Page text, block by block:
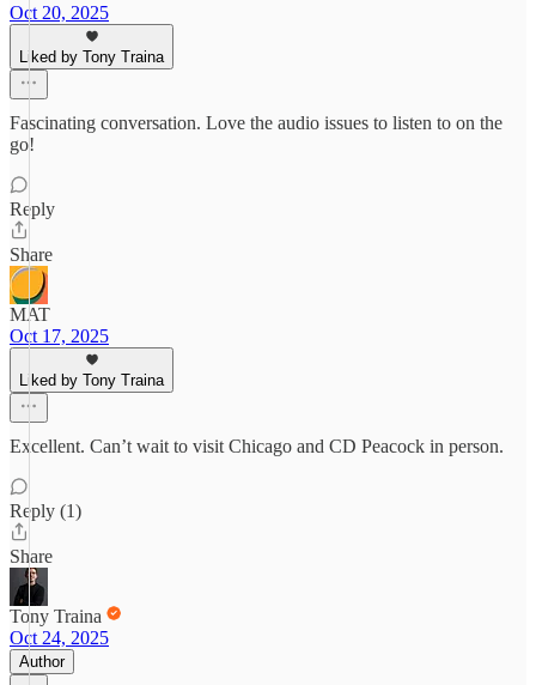
Oct 20, 2025
Liked by Tony Traina
Fascinating conversation. Love the audio issues to listen to on the
go!
Reply
Share
MAT
Oct 17, 2025
Liked by Tony Traina
Excellent. Can’t wait to visit Chicago and CD Peacock in person.
Reply (1)
Share
Tony Traina
Oct 24, 2025
Author